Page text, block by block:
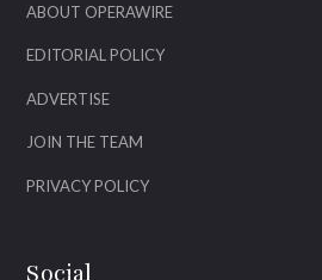
ABOUT OPERAWIRE
EDITORIAL POLICY
ADVERTISE
JOIN THE TEAM
PRIVACY POLICY